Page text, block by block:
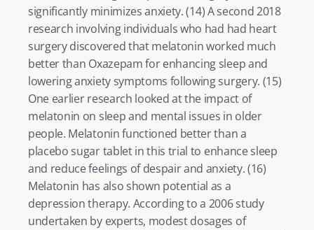
significantly minimizes anxiety. (14) A second 2018
research involving individuals who had had heart
surgery discovered that melatonin worked much
better than Oxazepam for enhancing sleep and
lowering anxiety symptoms following surgery. (15)
One earlier research looked at the impact of
melatonin on sleep and mental issues in older
people. Melatonin functioned better than a
placebo sugar tablet in this trial to enhance sleep
and reduce feelings of despair and anxiety. (16)
depression therapy. According to a 2006 study
undertaken by experts, modest dosages of